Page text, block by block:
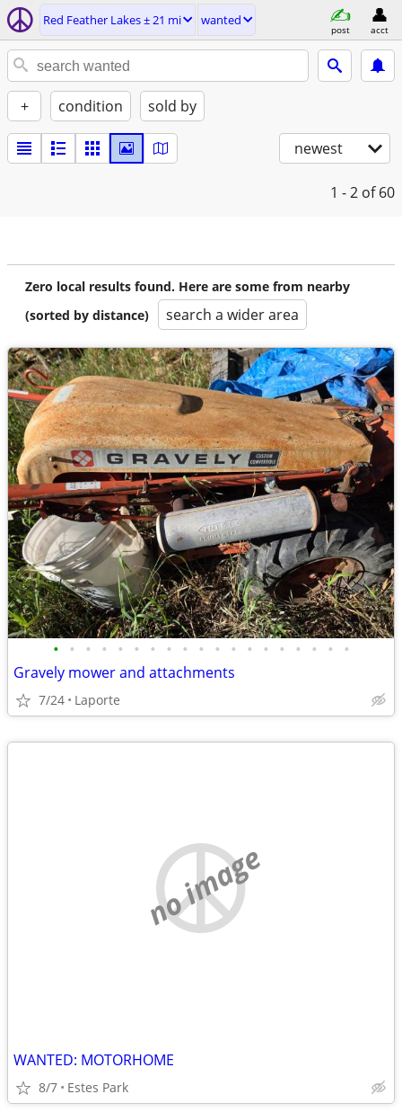
Red Feather Lakes ± 21 mi wanted
post acct
+ condition sold by
newest
1 - 2 of 60
Zero local results found. Here are some from nearby
(sorted by distance)
search a wider area
• • • • • • • • • • • • • • • • • • •
Gravely mower and attachments
7/24 Laporte
no image
WANTED: MOTORHOME
8/7 Estes Park